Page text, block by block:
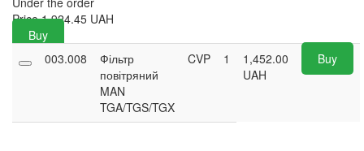
Price 1,924.45 UAH
Buy
003.008
Фільтр
повітряний
MAN
TGA/TGS/TGX
CVP 1
1,452.00
UAH
Buy